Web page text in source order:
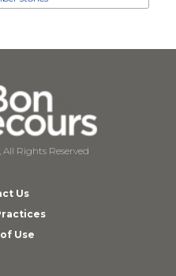
Rights Reserved
Us
Use